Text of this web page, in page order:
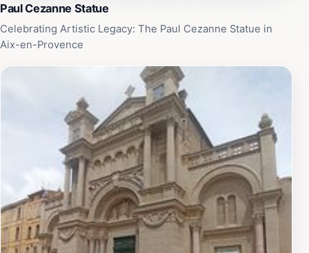
Paul Cezanne Statue
Celebrating Artistic Legacy: The Paul Cezanne Statue in
Aix-en-Provence